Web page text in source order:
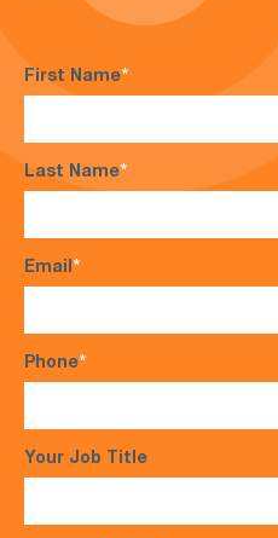
First Name*
Last Name*
Email*
Phone*
Your Job Title